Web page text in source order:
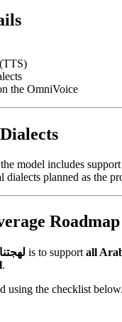
the OmniVoice
model includes
dialects planned as the
Roadmap
لهجتنا is to support all
.
using the checklist below.